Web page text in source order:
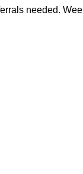
needed.